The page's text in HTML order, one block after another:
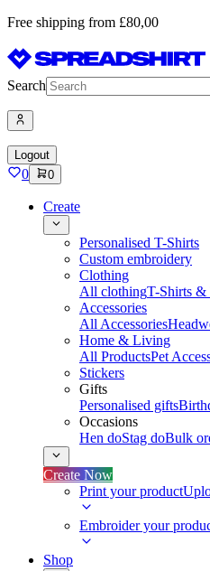
Free shipping from £80,00
Search
Logout
0 0
Create
Personalised T-Shirts
Custom embroidery
Clothing
All clothingT-Shirts &
Accessories
All Accessories
Home & Living
All ProductsPet
Stickers
Gifts
Personalised gifts
Occasions
Hen doStag doBulk
Create Now
Print your product
Embroider your
Shop